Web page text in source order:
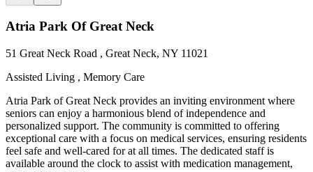
Atria Park Of Great Neck
51 Great Neck Road , Great Neck, NY 11021
Assisted Living , Memory Care
Atria Park of Great Neck provides an inviting environment where
seniors can enjoy a harmonious blend of independence and
personalized support. The community is committed to offering
exceptional care with a focus on medical services, ensuring residents
feel safe and well-cared for at all times. The dedicated staff is
available around the clock to assist with medication management,